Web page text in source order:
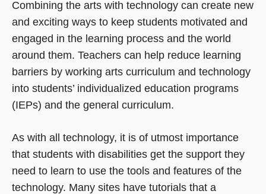
Combining the arts with technology can create new
and exciting ways to keep students motivated and
engaged in the learning process and the world
around them. Teachers can help reduce learning
barriers by working arts curriculum and technology
into students’ individualized education programs
(IEPs) and the general curriculum.
As with all technology, it is of utmost importance
that students with disabilities get the support they
need to learn to use the tools and features of the
technology. Many sites have tutorials that a